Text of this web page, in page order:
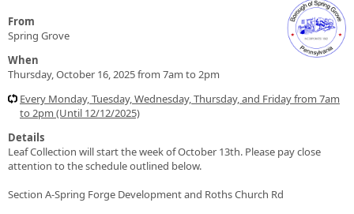
From
Spring Grove
When
Thursday, October 16, 2025 from 7am to 2pm
Every Monday, Tuesday, Wednesday, Thursday, and Friday from 7am
to 2pm (Until 12/12/2025)
Details
Leaf Collection will start the week of October 13th. Please pay close
attention to the schedule outlined below.
Section A-Spring Forge Development and Roths Church Rd